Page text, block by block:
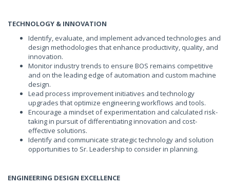
TECHNOLOGY & INNOVATION
Identify, evaluate, and implement advanced technologies and
design methodologies that enhance productivity, quality, and
innovation.
Monitor industry trends to ensure BOS remains competitive
and on the leading edge of automation and custom machine
design.
Lead process improvement initiatives and technology
upgrades that optimize engineering workflows and tools.
Encourage a mindset of experimentation and calculated risk-
taking in pursuit of differentiating innovation and cost-
effective solutions.
Identify and communicate strategic technology and solution
opportunities to Sr. Leadership to consider in planning.
ENGINEERING DESIGN EXCELLENCE